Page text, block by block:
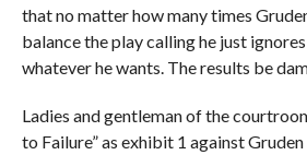
that no matter how many times
balance the play calling he just
whatever he wants. The results be
Ladies and gentleman of the
to Failure” as exhibit 1 against Gruden